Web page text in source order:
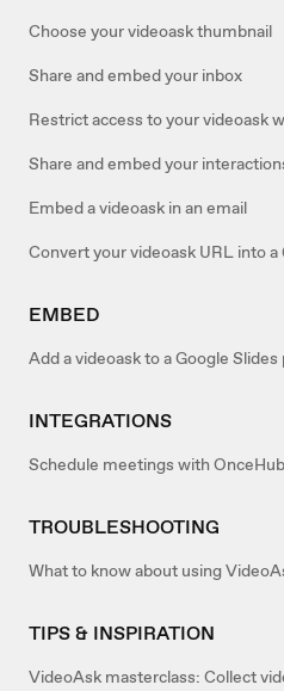
Choose your videoask thumbnail
Share and embed your inbox
Restrict access to your videoask
Share and embed your
Embed a videoask in an email
Convert your videoask URL into a
EMBED
Add a videoask to a Google
INTEGRATIONS
Schedule meetings with OnceHub
TROUBLESHOOTING
What to know about using
TIPS & INSPIRATION
VideoAsk masterclass: Collect